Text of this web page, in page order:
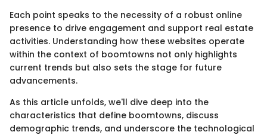
Each point speaks to the necessity of a robust online
presence to drive engagement and support real estate
activities. Understanding how these websites operate
within the context of boomtowns not only highlights
current trends but also sets the stage for future
advancements.
As this article unfolds, we'll dive deep into the
characteristics that define boomtowns, discuss
demographic trends, and underscore the technological